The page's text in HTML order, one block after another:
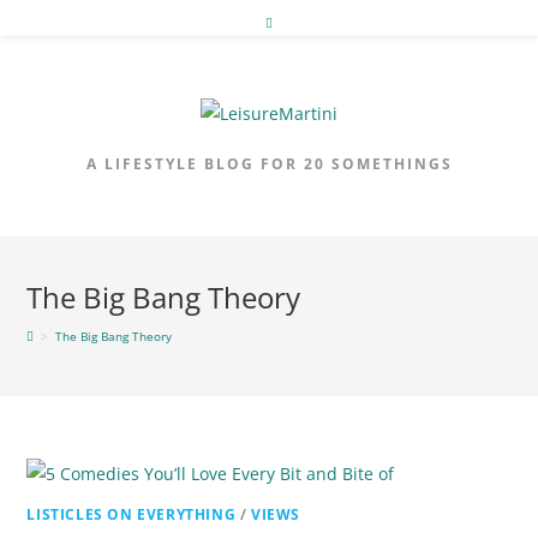
A LIFESTYLE BLOG FOR 20 SOMETHINGS
The Big Bang Theory
> The Big Bang Theory
LISTICLES ON EVERYTHING /VIEWS